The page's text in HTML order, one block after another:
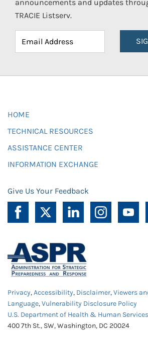
announcements and updates
TRACIE Listserv.
HOME
TECHNICAL RESOURCES
ASSISTANCE CENTER
INFORMATION EXCHANGE
Give Us Your Feedback
Privacy,Accessibility, Disclaimer,Viewers
Language,Vulnerability Disclosure Policy
U.S. Department of Health & Human Services
400 7th St., SW, Washington, DC 20024